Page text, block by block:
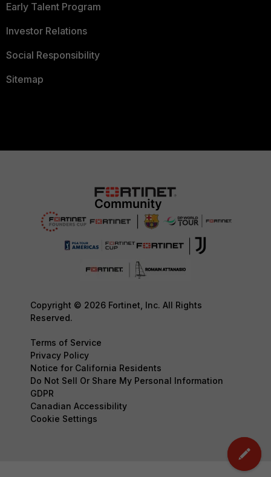
Early Talent Program
Investor Relations
Social Responsibility
Sitemap
Copyright © 2026 Fortinet, Inc. All Rights
Reserved.
Terms of Service
Privacy Policy
Notice for California Residents
Do Not Sell Or Share My Personal Information
GDPR
Canadian Accessibility
Cookie Settings